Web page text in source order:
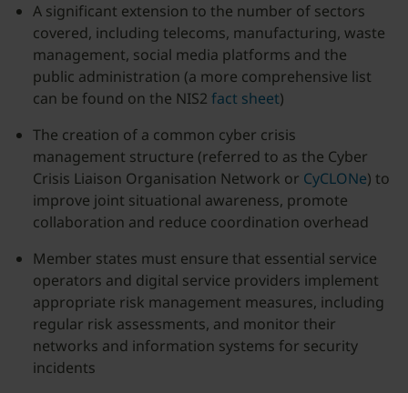
A significant extension to the number of sectors
covered, including telecoms, manufacturing, waste
management, social media platforms and the
public administration (a more comprehensive list
can be found on the NIS2 fact sheet)
The creation of a common cyber crisis
management structure (referred to as the Cyber
Crisis Liaison Organisation Network or CyCLONe) to
improve joint situational awareness, promote
collaboration and reduce coordination overhead
Member states must ensure that essential service
operators and digital service providers implement
appropriate risk management measures, including
regular risk assessments, and monitor their
networks and information systems for security
incidents